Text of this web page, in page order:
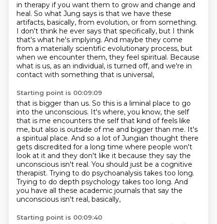
in therapy if you want them to grow and change and
heal. So what Jung says is that we have these
artifacts, basically, from evolution, or from something.
I don't think he ever says that specifically, but I think
that's what he's implying. And maybe they come
from a materially scientific evolutionary process, but
when we encounter them, they feel spiritual. Because
what is us, as an individual, is turned off, and we're in
contact with something that is universal,
Starting point is 00:09:09
that is bigger than us. So this is a liminal place to go
into the unconscious. It's where, you know, the self
that is me encounters the self that kind of feels like
me, but also is outside of me and bigger than me. It's
a spiritual place. And so a lot of Jungian thought there
gets discredited for a long time where people won't
look at it and they don't like it because they say the
unconscious isn't real. You should just be a cognitive
therapist. Trying to do psychoanalysis takes too long.
Trying to do depth psychology takes too long. And
you have all these academic journals that say the
unconscious isn't real, basically,
Starting point is 00:09:40